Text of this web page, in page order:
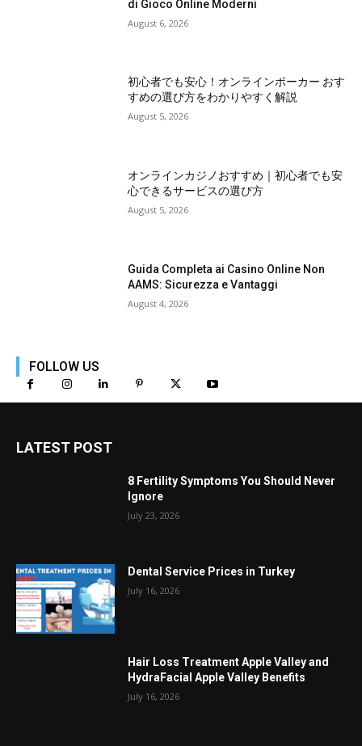
di Gioco Online Moderni
August 6, 2026
初心者でも安心！オンラインポーカー おす
すめの選び方をわかりやすく解説
August 5, 2026
オンラインカジノおすすめ｜初心者でも安
心できるサービスの選び方
August 5, 2026
Guida Completa ai Casino Online Non
AAMS: Sicurezza e Vantaggi
August 4, 2026
FOLLOW US
LATEST POST
8 Fertility Symptoms You Should Never
Ignore
July 23, 2026
Dental Service Prices in Turkey
July 16, 2026
Hair Loss Treatment Apple Valley and
HydraFacial Apple Valley Benefits
July 16, 2026